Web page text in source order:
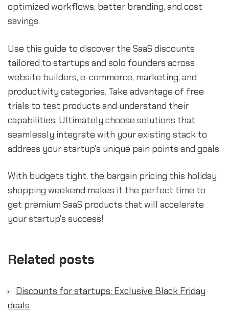
optimized workflows, better branding, and cost
savings.
Use this guide to discover the SaaS discounts
tailored to startups and solo founders across
website builders, e-commerce, marketing, and
productivity categories. Take advantage of free
trials to test products and understand their
capabilities. Ultimately choose solutions that
seamlessly integrate with your existing stack to
address your startup's unique pain points and goals.
With budgets tight, the bargain pricing this holiday
shopping weekend makes it the perfect time to
get premium SaaS products that will accelerate
your startup's success!
Related posts
Discounts for startups: Exclusive Black Friday
deals